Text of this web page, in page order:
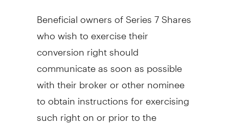
Beneficial owners of Series 7 Shares
who wish to exercise their
conversion right should
communicate as soon as possible
with their broker or other nominee
to obtain instructions for exercising
such right on or prior to the